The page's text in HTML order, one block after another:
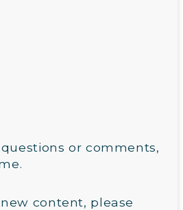
or comments,
content, please